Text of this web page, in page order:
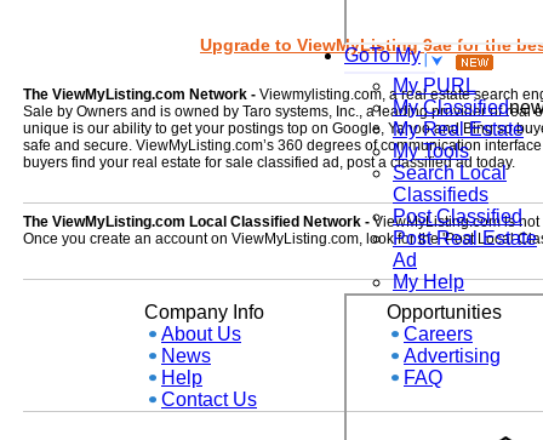
GoTo My
My PURL
My Classified
My Real Estate
My Tools
Search Local
Classifieds
Post Classified
Post Real Estate
Ad
My Help
Upgrade to ViewMyListing 9ae for the
The ViewMyListing.com Network - Viewmylisting.com, a real estate search
Sale by Owners and is owned by Taro systems, Inc., a leading provider of
unique is our ability to get your postings top on Google, Yahoo and Bing so
safe and secure. ViewMyListing.com’s 360 degrees of communication
buyers find your real estate for sale classified ad, post a classified ad today.
The ViewMyListing.com Local Classified Network -ViewMyListing.com is
Once you create an account on ViewMyListing.com, look for the 'Post Local
Company Info
About Us
News
Help
Contact Us
Opportunities
Careers
Advertising
FAQ